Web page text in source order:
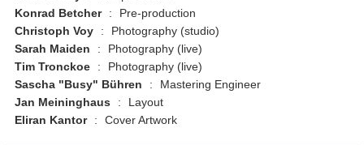
Konrad Betcher
:
Pre-production
Christoph Voy
:
Photography (studio)
Sarah Maiden
:
Photography (live)
Tim Tronckoe
:
Photography (live)
Sascha "Busy" Bühren
:
Mastering Engineer
Jan Meininghaus
:
Layout
Eliran Kantor
: Cover Artwork